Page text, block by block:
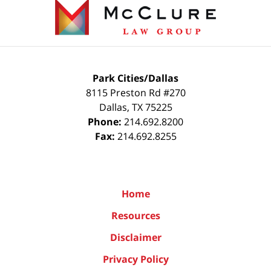
Information
Park Cities/Dallas
8115 Preston Rd #270
Dallas, TX 75225
Phone: 214.692.8200
Fax: 214.692.8255
Home
Resources
Disclaimer
Privacy Policy